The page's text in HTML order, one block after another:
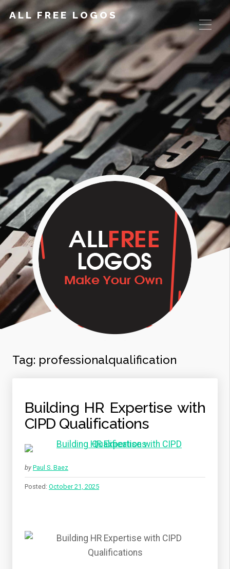
ALL FREE LOGOS
Tag: professionalqualification
Building HR Expertise with
CIPD Qualifications
by Paul S. Baez
Posted: October 21, 2025